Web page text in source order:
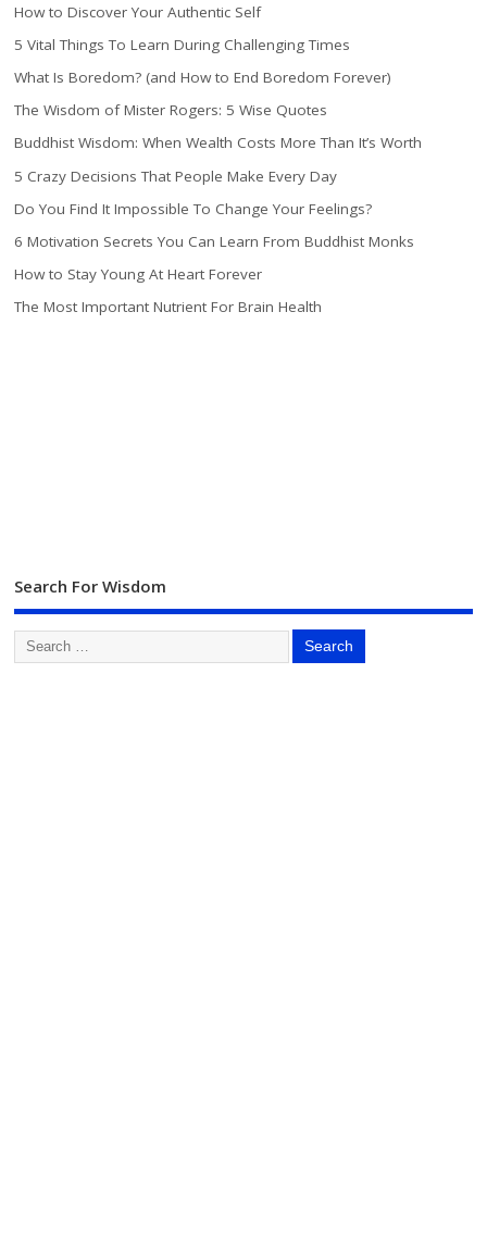
How to Discover Your Authentic Self
5 Vital Things To Learn During Challenging Times
What Is Boredom? (and How to End Boredom Forever)
The Wisdom of Mister Rogers: 5 Wise Quotes
Buddhist Wisdom: When Wealth Costs More Than It’s Worth
5 Crazy Decisions That People Make Every Day
Do You Find It Impossible To Change Your Feelings?
6 Motivation Secrets You Can Learn From Buddhist Monks
How to Stay Young At Heart Forever
The Most Important Nutrient For Brain Health
Search For Wisdom